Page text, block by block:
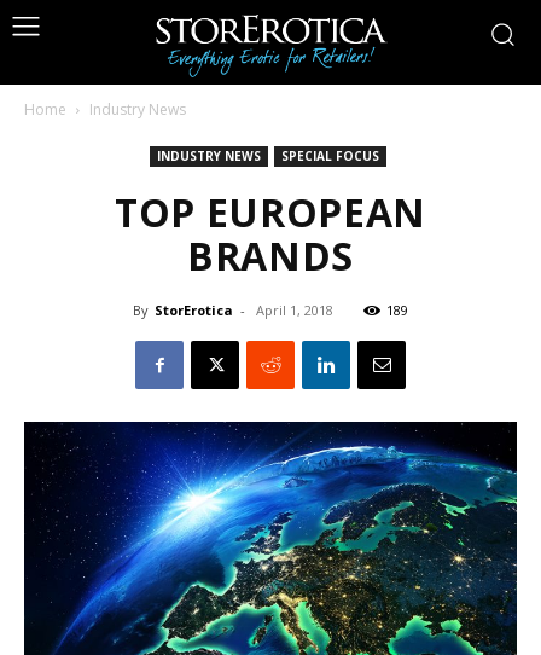
Home Industry News
INDUSTRY NEWS SPECIAL FOCUS
TOP EUROPEAN
BRANDS
By StorErotica - April 1, 2018 189